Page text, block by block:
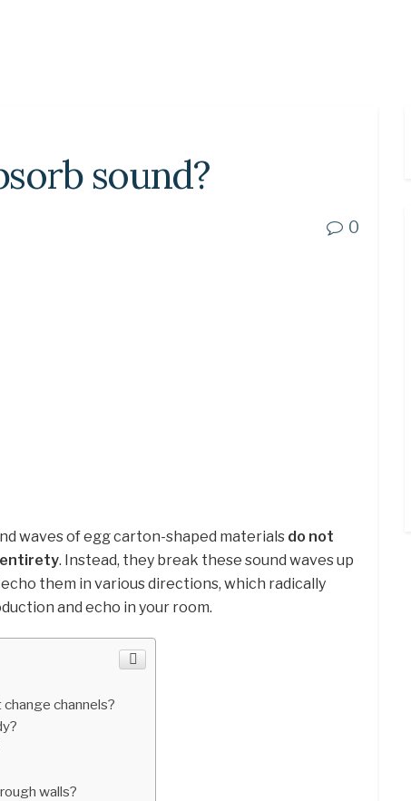
sound?
0
waves of egg carton-shaped materials do not
entirety. Instead, they break these sound waves up
them in various directions, which radically
and echo in your room.
channels?
walls?